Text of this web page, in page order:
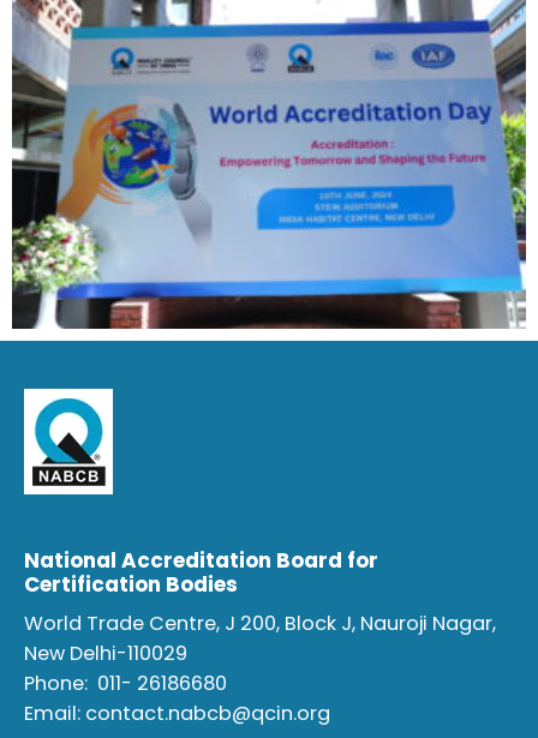
National Accreditation Board for
Certification Bodies
World Trade Centre, J 200, Block J, Nauroji Nagar,
New Delhi-110029
Phone: 011- 26186680
Email: contact.nabcb@qcin.org